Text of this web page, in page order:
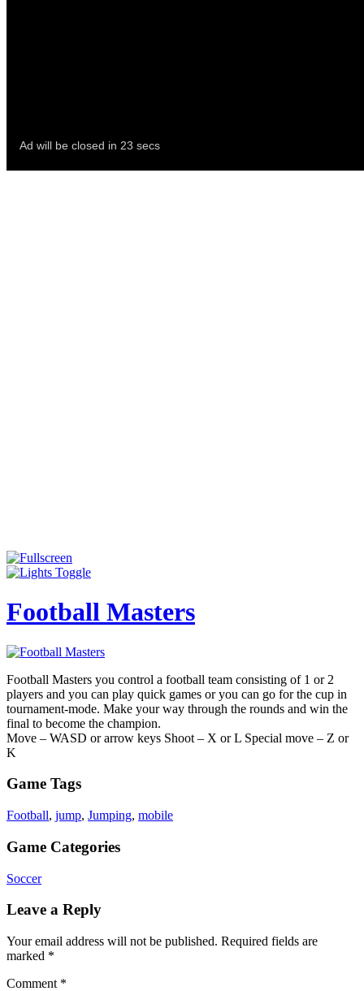
Football Masters
Football Masters you control a football team consisting of 1 or 2
players and you can play quick games or you can go for the cup in
tournament-mode. Make your way through the rounds and win the
final to become the champion.
Move – WASD or arrow keys Shoot – X or L Special move – Z or
K
Game Tags
Football, jump, Jumping, mobile
Game Categories
Soccer
Leave a Reply
Your email address will not be published. Required fields are
marked *
Comment *